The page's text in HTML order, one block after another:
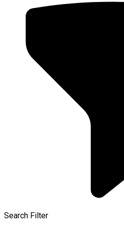
Search Filter